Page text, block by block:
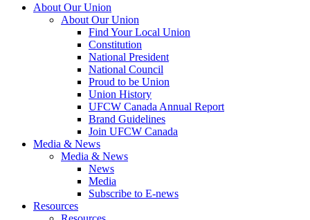
About Our Union
About Our Union
Find Your Local Union
Constitution
National President
National Council
Proud to be Union
Union History
UFCW Canada Annual Report
Brand Guidelines
Join UFCW Canada
Media & News
Media & News
News
Media
Subscribe to E-news
Resources